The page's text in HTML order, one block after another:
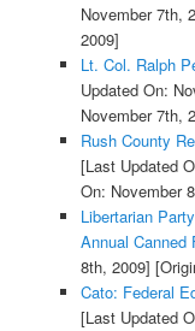
November 7th,
2009]
Lt. Col. Ralph
Updated On:
November 7th,
Rush County
[Last Updated
On: November
Libertarian
Annual Canned
8th, 2009]
Cato: Federal
[Last Updated